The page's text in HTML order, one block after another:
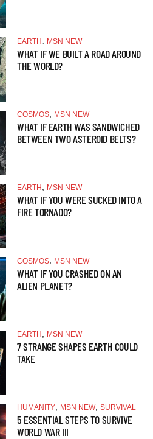
EARTH, MSN NEW
WHAT IF WE BUILT A ROAD AROUND
THE WORLD?
COSMOS MSN NEW
WHAT IF EARTH WAS SANDWICHED
BETWEEN TWO ASTEROID BELTS?
EARTH MSN NEW
WHAT IF YOU WERE SUCKED INTO A
FIRE TORNADO?
COSMOS, MSN NEW
WHAT IF YOU CRASHED ON AN
ALIEN PLANET?
EARTH MSN NEW
7 STRANGE SHAPES EARTH COULD
TAKE
HUMANITY MSN NEW, SURVIVAL
5 ESSENTIAL STEPS TO SURVIVE
WORLD WAR III